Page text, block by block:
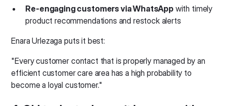
Re-engaging customers via WhatsAppwith timely
product recommendations and restock alerts
Enara Urlezaga puts it best:
"Every customer contact that is properly managed by an
efficient customer care area has a high probability to
become a loyal customer."